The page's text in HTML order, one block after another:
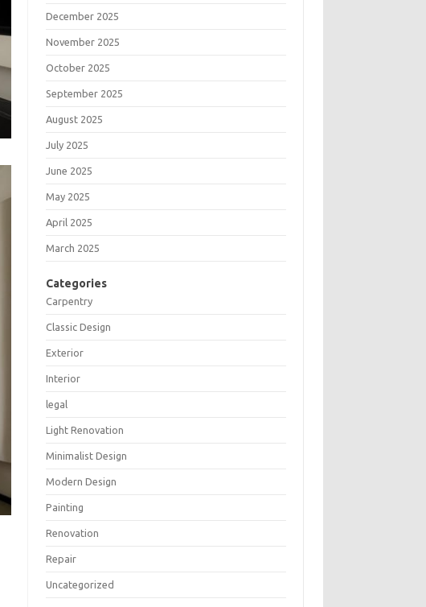
December 2025
November 2025
October 2025
September 2025
August 2025
July 2025
June 2025
May 2025
April 2025
March 2025
Categories
Carpentry
Classic Design
Exterior
Interior
legal
Light Renovation
Minimalist Design
Modern Design
Painting
Renovation
Repair
Uncategorized